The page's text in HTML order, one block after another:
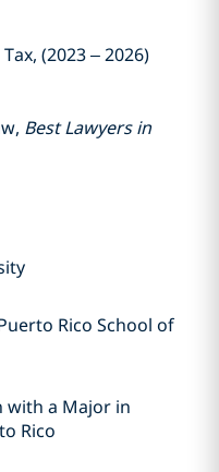
(2023 – 2026)
Best Lawyers in
Rico School of
with a Major in
Rico